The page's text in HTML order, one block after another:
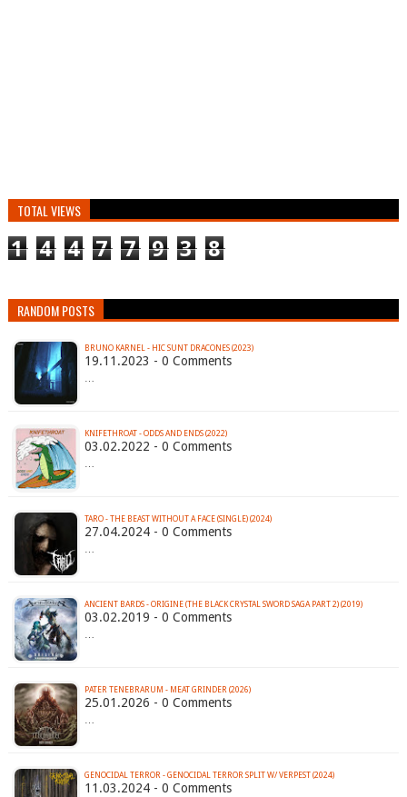
TOTAL VIEWS
1 4 4 7 7 9 3 8
RANDOM POSTS
BRUNO KARNEL - HIC SUNT DRACONES (2023)
19.11.2023 - 0 Comments
…
KNIFETHROAT - ODDS AND ENDS (2022)
03.02.2022 - 0 Comments
…
TARO - THE BEAST WITHOUT A FACE (SINGLE) (2024)
27.04.2024 - 0 Comments
…
ANCIENT BARDS - ORIGINE (THE BLACK CRYSTAL SWORD SAGA PART 2) (2019)
03.02.2019 - 0 Comments
…
PATER TENEBRARUM - MEAT GRINDER (2026)
25.01.2026 - 0 Comments
…
GENOCIDAL TERROR - GENOCIDAL TERROR SPLIT W/ VERPEST (2024)
11.03.2024 - 0 Comments